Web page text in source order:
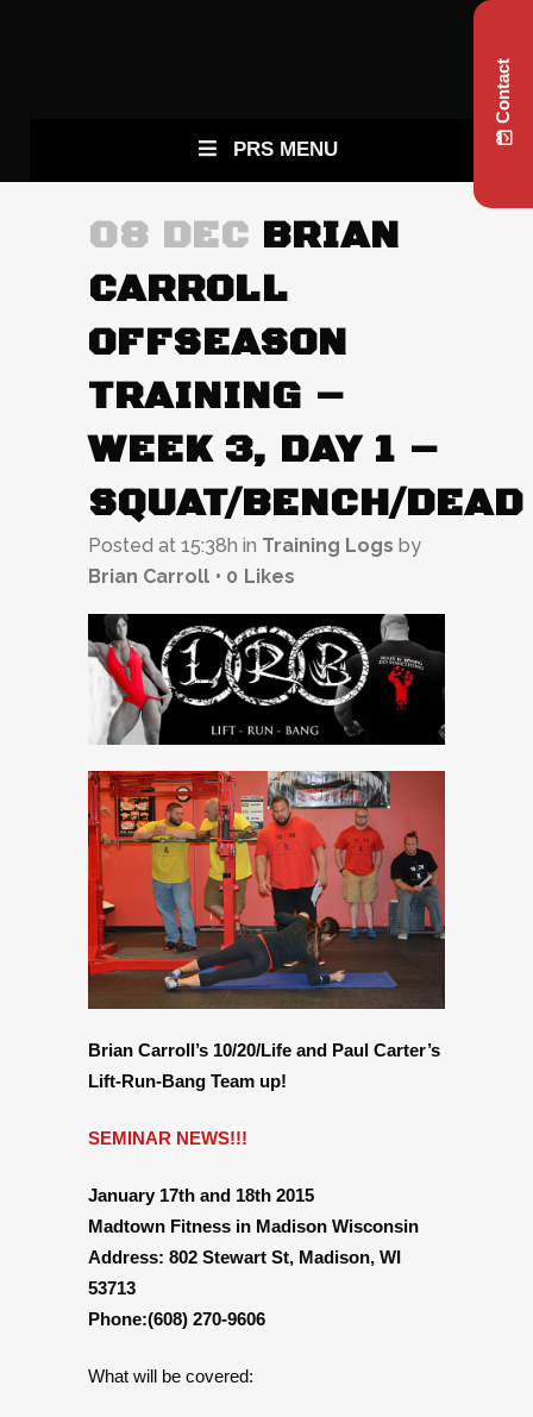
PRS MENU
08 DEC BRIAN
CARROLL
OFFSEASON
TRAINING –
WEEK 3, DAY 1 –
SQUAT/BENCH/DEAD
Posted at 15:38h in Training Logs by
Brian Carroll
0 Likes
Brian Carroll’s 10/20/Life and Paul Carter’s
Lift-Run-Bang Team up!
SEMINAR NEWS!!!
January 17th and 18th 2015
Madtown Fitness in Madison Wisconsin
Address: 802 Stewart St, Madison, WI
53713
Phone:(608) 270-9606
What will be covered:
Contact